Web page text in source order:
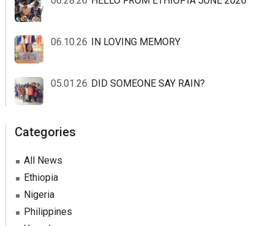
06.10.26 IN LOVING MEMORY
05.01.26 DID SOMEONE SAY RAIN?
Categories
All News
Ethiopia
Nigeria
Philippines